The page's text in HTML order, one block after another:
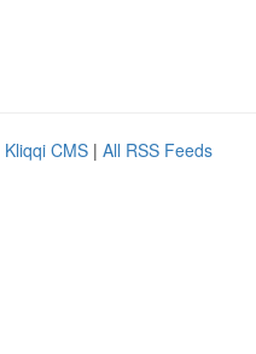
Kliqqi CMS | All RSS Feeds